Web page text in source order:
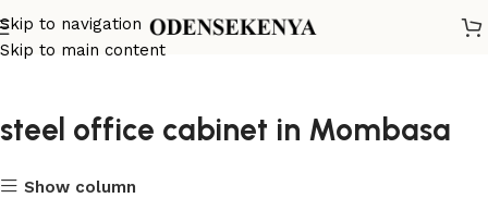
Skip to navigation
Skip to main content
steel office cabinet in Mombasa
Show column